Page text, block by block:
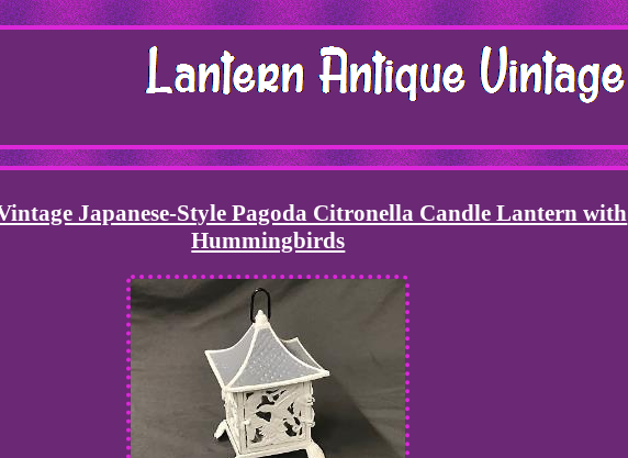
Japanese-Style Pagoda Citronella Candle Lantern with
Hummingbirds